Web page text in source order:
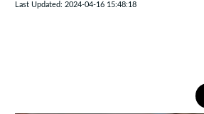
Last Updated: 2024-04-16 15:48:18